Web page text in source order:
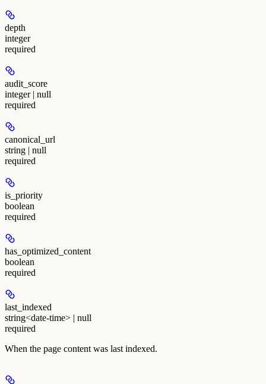
depth
integer
required
audit_score
integer | null
required
canonical_url
string | null
required
is_priority
boolean
required
has_optimized_content
boolean
required
last_indexed
string<date-time> | null
required
When the page content was last indexed.